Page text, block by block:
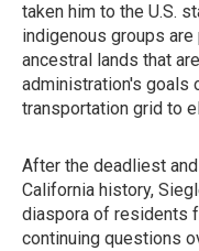
taken him to the U.S.
indigenous groups
ancestral lands that
administration's goals
transportation grid to
After the deadliest
California history,
diaspora of residents
continuing questions